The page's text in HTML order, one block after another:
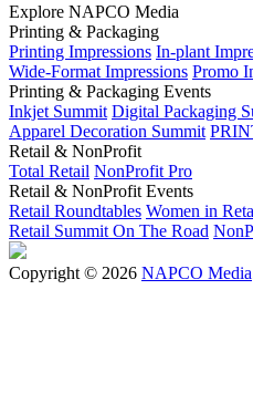
Explore NAPCO Media
Printing & Packaging
Printing Impressions In-plant
Wide-Format Impressions Promo
Printing & Packaging Events
Inkjet Summit Digital Packaging
Apparel Decoration Summit
Retail & NonProfit
Total Retail NonProfit Pro
Retail & NonProfit Events
Retail Roundtables Women in
Retail Summit On The Road
Copyright © 2026 NAPCO Media